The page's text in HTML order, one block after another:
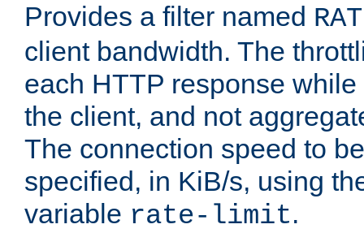
Provides a filter named
client bandwidth. The
each HTTP response
the client, and not
The connection speed to
specified, in KiB/s, using
variable rate-limit.